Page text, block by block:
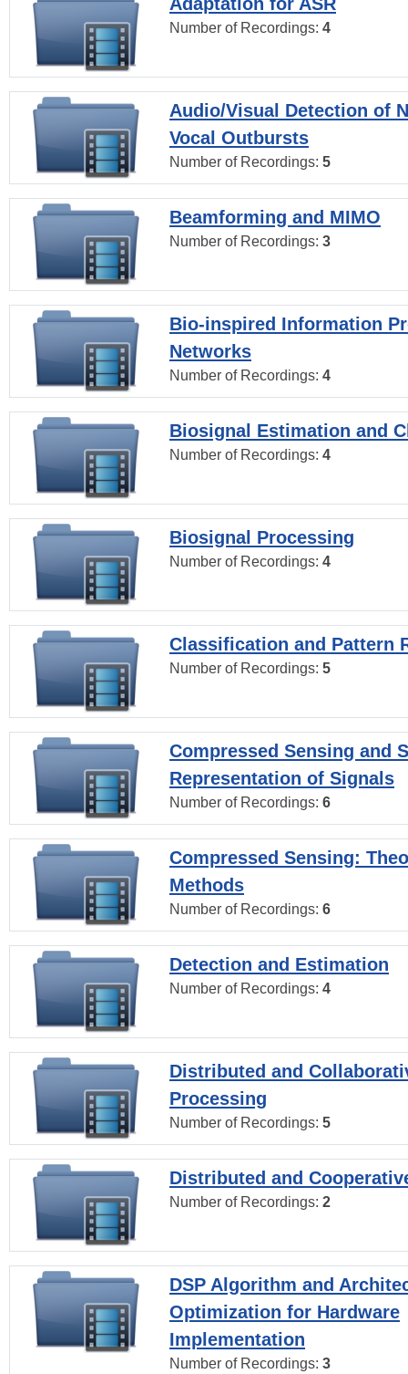
Number of Recordings: 4
Audio/Visual Detection of
Vocal Outbursts
Number of Recordings: 5
Beamforming and MIMO
Number of Recordings: 3
Bio-inspired Information
Networks
Number of Recordings: 4
Biosignal Estimation and
Number of Recordings: 4
Biosignal Processing
Number of Recordings: 4
Classification and Pattern
Number of Recordings: 5
Compressed Sensing and
Representation of Signals
Number of Recordings: 6
Compressed Sensing:
Methods
Number of Recordings: 6
Detection and Estimation
Number of Recordings: 4
Distributed and
Processing
Number of Recordings: 5
Distributed and
Number of Recordings: 2
DSP Algorithm and
Optimization for Hardware
Implementation
Number of Recordings: 3